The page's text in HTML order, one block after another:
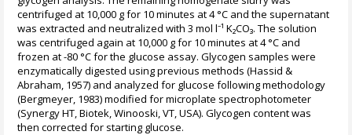
centrifuged at 10,000 g for 10 minutes at 4 °C and the supernatant
was extracted and neutralized with 3 mol l⁻¹ K₂CO₃. The solution
was centrifuged again at 10,000 g for 10 minutes at 4 °C and
frozen at -80 °C for the glucose assay. Glycogen samples were
enzymatically digested using previous methods (Hassid &
Abraham, 1957) and analyzed for glucose following methodology
(Bergmeyer, 1983) modified for microplate spectrophotometer
(Synergy HT, Biotek, Winooski, VT, USA). Glycogen content was
then corrected for starting glucose.